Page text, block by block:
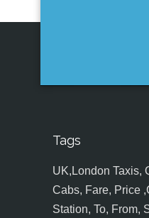
Tags
UK,London Taxis,
Cabs, Fare, Price
Station, To, From,